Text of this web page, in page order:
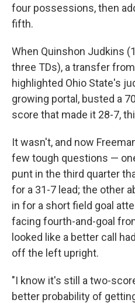
four possessions, then
fifth.
When Quinshon Judkins
three TDs), a transfer
highlighted Ohio State's
growing portal, busted a
score that made it 28-7,
It wasn't, and now
few tough questions —
punt in the third quarter
for a 31-7 lead; the other
in for a short field goal
facing fourth-and-goal
looked like a better call
off the left upright.
"I know it's still a two-
better probability of